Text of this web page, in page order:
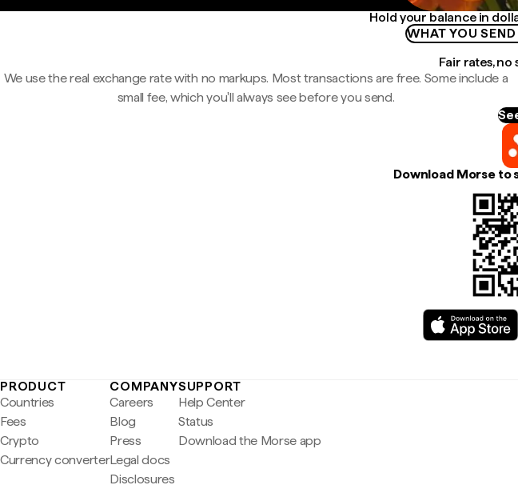
Hold your balance in
WHAT YOU
Fair rates,
We use the real exchange rate with no markups. Most transactions are free. Some include a
small fee, which you'll always see before you send.
Download Morse to
PRODUCT
Countries
Fees
Crypto
Currency converter
COMPANY
Careers
Blog
Press
Legal docs
Disclosures
SUPPORT
Help Center
Status
Download the Morse app